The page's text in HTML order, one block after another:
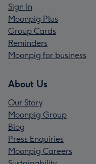
Sign In
Moonpig Plus
Group Cards
Reminders
Moonpig for business
About Us
Our Story
Moonpig Group
Blog
Press Enquiries
Moonpig Careers